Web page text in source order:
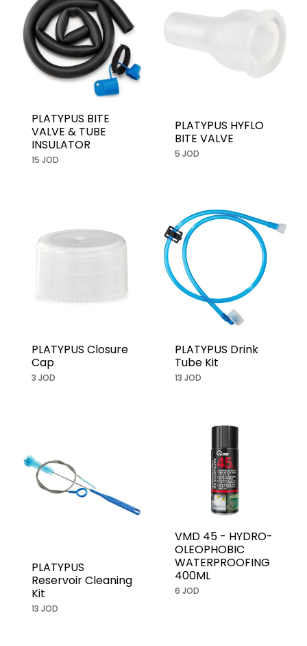
PLATYPUS BITE
VALVE & TUBE
INSULATOR
15 JOD
PLATYPUS HYFLO
BITE VALVE
5 JOD
PLATYPUS Closure
Cap
3 JOD
PLATYPUS Drink
Tube Kit
13 JOD
PLATYPUS
Reservoir Cleaning
Kit
13 JOD
VMD 45 - HYDRO-
OLEOPHOBIC
WATERPROOFING
400ML
6 JOD